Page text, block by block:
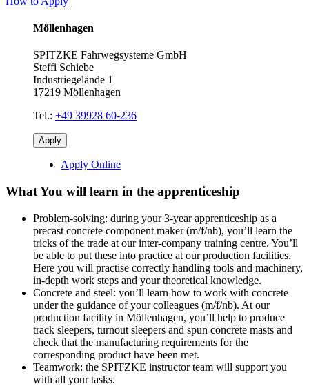
Möllenhagen
SPITZKE Fahrwegsysteme GmbH
Steffi Schiebe
Industriegelände 1
17219 Möllenhagen
Tel.: +49 39928 60-236
Apply
Apply Online
What You will learn in the apprenticeship
Problem-solving: during your 3-year apprenticeship as a
precast concrete component maker (m/f/nb), you’ll learn the
tricks of the trade at our inter-company training centre. You’ll
be able to put these into practice at our production facilities.
Here you will practise correctly handling tools and machinery,
in-depth work steps and your theoretical knowledge.
Concrete and steel: you’ll learn how to work with concrete
under the guidance of your colleagues (m/f/nb). At our
production facility in Möllenhagen, you’ll help to produce
track sleepers, turnout sleepers and spun concrete masts and
check that the manufacturing requirements for the
corresponding product have been met.
Teamwork: the SPITZKE instructor team will support you
with all your tasks.